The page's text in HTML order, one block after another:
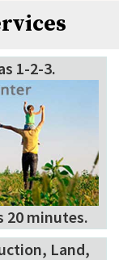
1-2-3.
20 minutes.
Land,